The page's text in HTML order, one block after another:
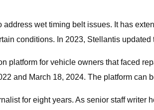
wet timing belt issues. It has
conditions. In 2023, Stellantis
platform for vehicle owners that faced
and March 18, 2024. The platform can
for eight years. As senior staff